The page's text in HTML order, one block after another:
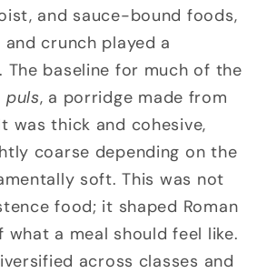
and sauce-bound foods,
crunch played a
The baseline for much of the
puls, a porridge made from
was thick and cohesive,
coarse depending on the
soft. This was not
food; it shaped Roman
a meal should feel like.
across classes and